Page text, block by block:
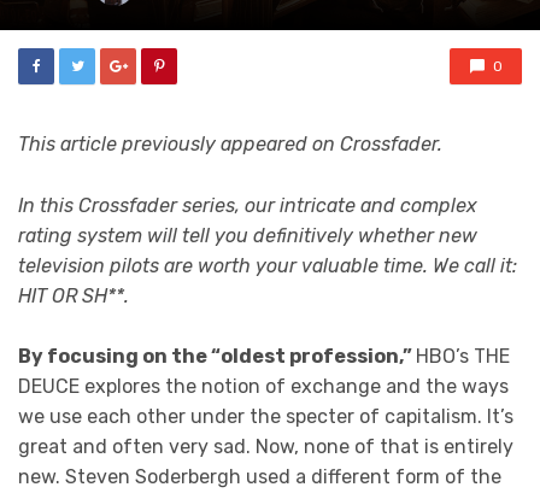
0
This article previously appeared on Crossfader.
In this Crossfader series, our intricate and complex
rating system will tell you definitively whether new
television pilots are worth your valuable time. We call it:
HIT OR SH**.
By focusing on the “oldest profession,” HBO’s THE
DEUCE explores the notion of exchange and the ways
we use each other under the specter of capitalism. It’s
great and often very sad. Now, none of that is entirely
new. Steven Soderbergh used a different form of the